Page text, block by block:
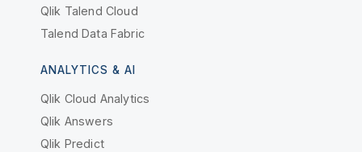
Qlik Talend Cloud
Talend Data Fabric
ANALYTICS & AI
Qlik Cloud Analytics
Qlik Answers
Qlik Predict